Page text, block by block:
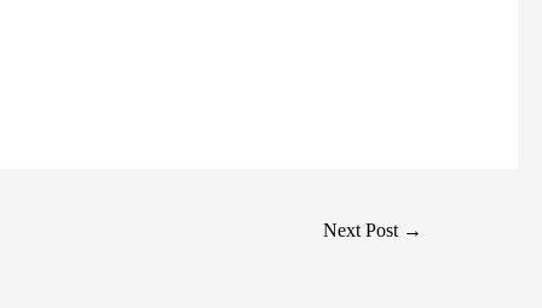
Next Post →